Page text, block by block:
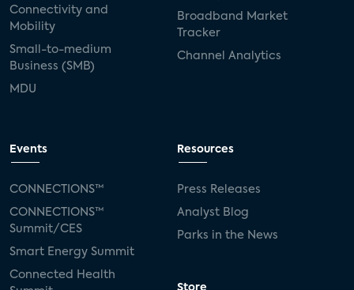
Connectivity and
Mobility
Small-to-medium
Business (SMB)
MDU
Broadband Market
Tracker
Channel Analytics
Events
CONNECTIONS™
CONNECTIONS™
Summit/CES
Smart Energy Summit
Connected Health
Resources
Press Releases
Analyst Blog
Parks in the News
Store